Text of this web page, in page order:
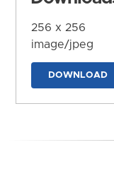
256 x 256
image/jpeg
DOWNLOAD